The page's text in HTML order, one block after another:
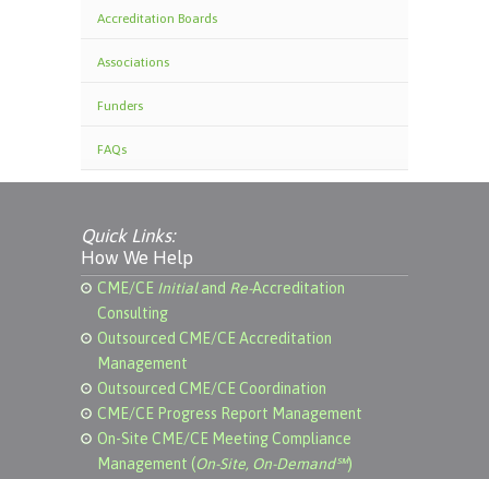
Accreditation Boards
Associations
Funders
FAQs
Quick Links:
How We Help
CME/CE Initialand Re-Accreditation
Consulting
Outsourced CME/CE Accreditation
Management
Outsourced CME/CE Coordination
CME/CE Progress Report Management
On-Site CME/CE Meeting Compliance
Management (On-Site, On-Demand℠)